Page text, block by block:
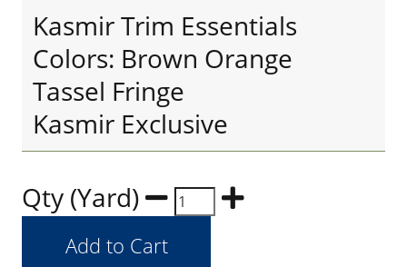
Kasmir Trim Essentials
Colors: Brown Orange
Tassel Fringe
Kasmir Exclusive
Qty (Yard)